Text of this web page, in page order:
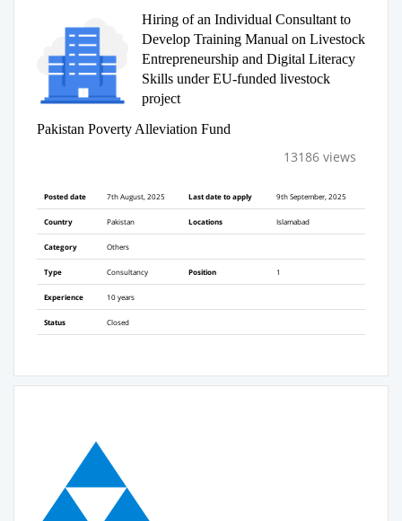
Hiring of an Individual Consultant to
Develop Training Manual on Livestock
Entrepreneurship and Digital Literacy
Skills under EU-funded livestock
project
Pakistan Poverty Alleviation Fund
13186 views
Posted date 7th August, 2025 Last date to apply 9th September, 2025
Country Pakistan Locations Islamabad
Category Others
Type Consultancy Position 1
Experience 10 years
Status Closed